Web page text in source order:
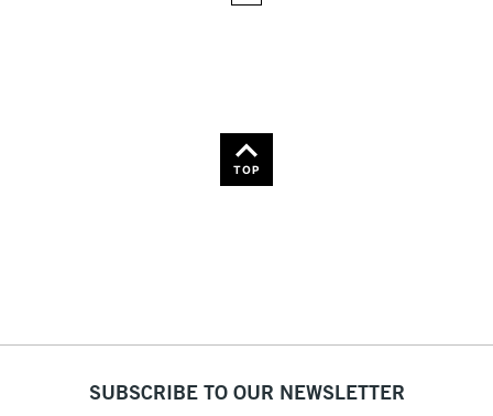
TOP
SUBSCRIBE TO OUR NEWSLETTER